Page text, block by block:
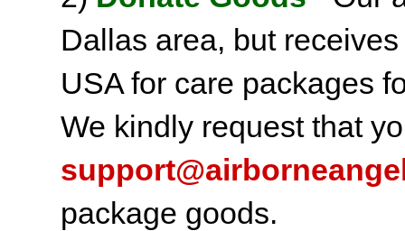
Dallas area, but
USA for care packages
We kindly request that
package goods.